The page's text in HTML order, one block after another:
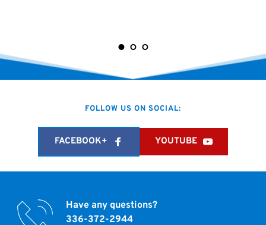
FOLLOW US ON SOCIAL:
FACEBOOK+ YOUTUBE
Have any questions?
336-372-2944